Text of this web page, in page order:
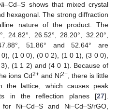
shows that mixed crystal
hexagonal. The strong diffraction
nature of the product. The
24.82°, 26.52°, 28.20°, 32.20°,
51.86° and 52.64° are
(1 0 0), (0 0 2), (1 0 1), (3 0 0),
(1 1 2) and (4 0 1). Because of
ions Cd2+and Ni2+, there is little
the lattice, which causes peak
in the reflection planes [27].
Ni–Cd–S and Ni–Cd–S/rGO,